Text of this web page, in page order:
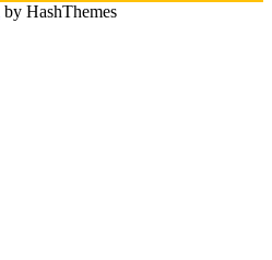
by HashThemes